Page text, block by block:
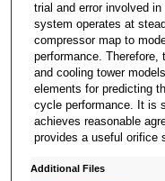
trial and error involved
system operates at
compressor map to
performance. Therefore,
and cooling tower
elements for predicting
cycle performance. It is
achieves reasonable
provides a useful orifice
Additional Files